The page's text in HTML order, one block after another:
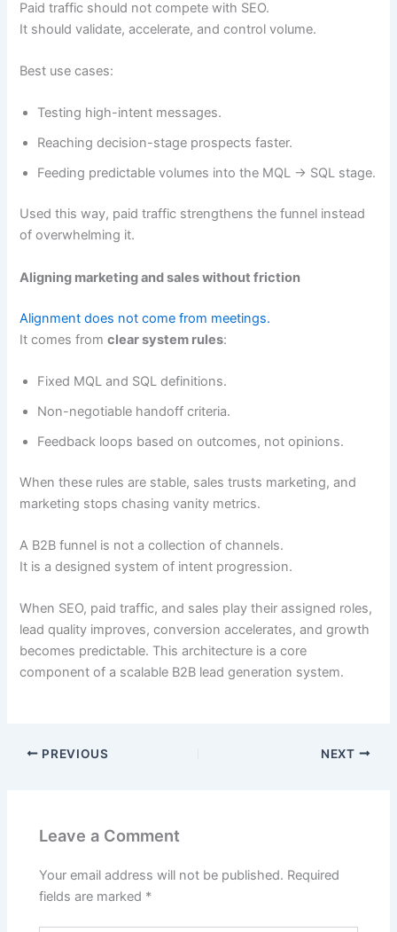
Paid traffic should not compete with SEO.
It should validate, accelerate, and control volume.
Best use cases:
Testing high-intent messages.
Reaching decision-stage prospects faster.
Feeding predictable volumes into the MQL → SQL stage.
Used this way, paid traffic strengthens the funnel instead
of overwhelming it.
Aligning marketing and sales without friction
Alignment does not come from meetings.
It comes fromclear system rules:
Fixed MQL and SQL definitions.
Non-negotiable handoff criteria.
Feedback loops based on outcomes, not opinions.
When these rules are stable, sales trusts marketing, and
marketing stops chasing vanity metrics.
A B2B funnel is not a collection of channels.
It is a designed system of intent progression.
When SEO, paid traffic, and sales play their assigned roles,
lead quality improves, conversion accelerates, and growth
becomes predictable. This architecture is a core
component of a scalable B2B lead generation system.
PREVIOUS NEXT
Leave a Comment
Your email address will not be published. Required
fields are marked *